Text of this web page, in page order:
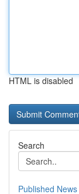
HTML is disabled
Search
Published News